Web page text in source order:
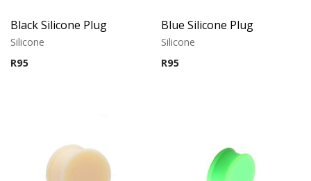
Black Silicone Plug
Silicone
R95
Blue Silicone Plug
Silicone
R95